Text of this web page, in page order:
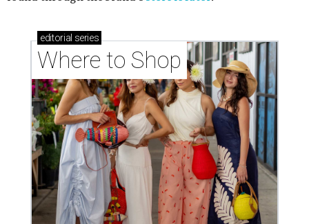
editorial series
Where to Shop